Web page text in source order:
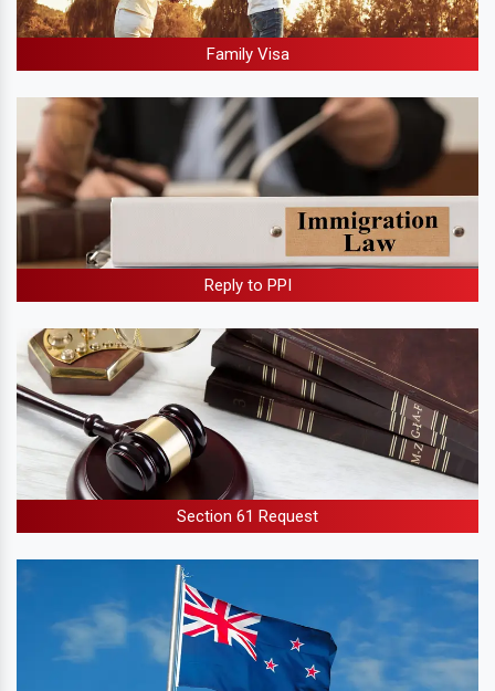
Family Visa
Reply to PPI
Section 61 Request